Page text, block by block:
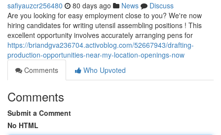
safiyauzcr256480 80 days ago News
Discuss
Are you looking for easy employment close to you? We're now
hiring candidates for writing utensil assembling positions ! This
excellent opportunity involves accurately arranging pens for
https://briandgva236704.activoblog.com/52667943/drafting-
production-opportunities-near-my-location-openings-now
Comments
Who Upvoted
Comments
Submit a Comment
No HTML